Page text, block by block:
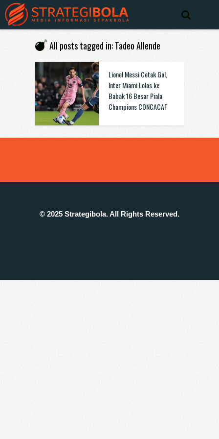
All posts tagged in: Tadeo Allende
Lionel Messi Cetak Gol,
Inter Miami Lolos ke
Babak 16 Besar Piala
Champions CONCACAF
© 2025 Strategibola. All Rights Reserved.